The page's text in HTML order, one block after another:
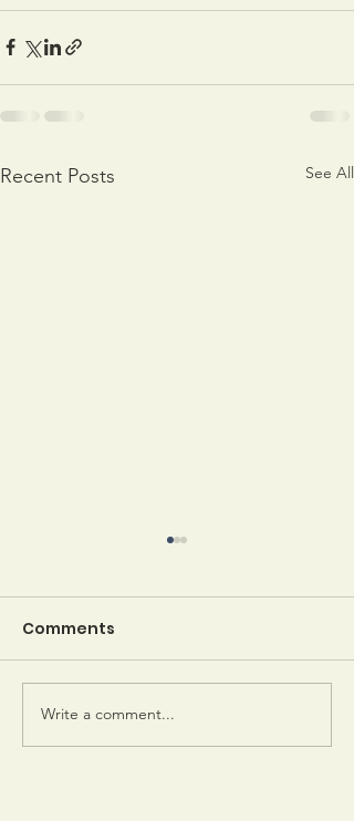
Recent Posts See All
Sheila Keeler gets
letters from her
Comments
Write a comment...